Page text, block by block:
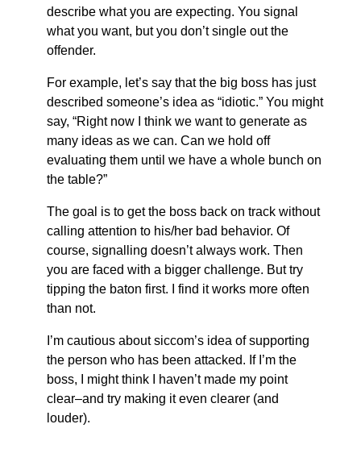
describe what you are expecting. You signal
what you want, but you don’t single out the
offender.
For example, let’s say that the big boss has just
described someone’s idea as “idiotic.” You might
say, “Right now I think we want to generate as
many ideas as we can. Can we hold off
evaluating them until we have a whole bunch on
the table?”
The goal is to get the boss back on track without
calling attention to his/her bad behavior. Of
course, signalling doesn’t always work. Then
you are faced with a bigger challenge. But try
tipping the baton first. I find it works more often
than not.
I’m cautious about siccom’s idea of supporting
the person who has been attacked. If I’m the
boss, I might think I haven’t made my point
clear–and try making it even clearer (and
louder).